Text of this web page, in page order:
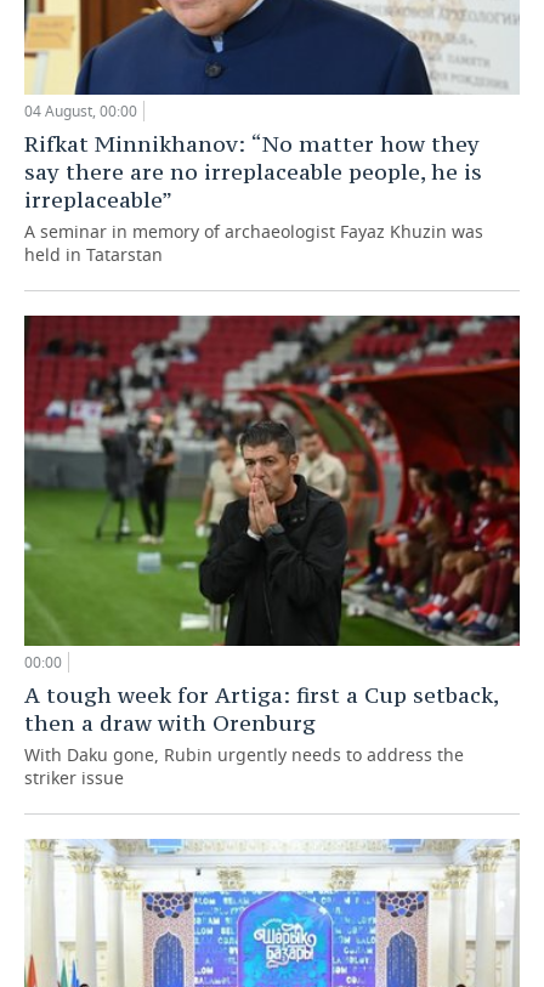
04 August, 00:00
Rifkat Minnikhanov: “No matter how they
say there are no irreplaceable people, he is
irreplaceable”
A seminar in memory of archaeologist Fayaz Khuzin was
held in Tatarstan
00:00
A tough week for Artiga: first a Cup setback,
then a draw with Orenburg
With Daku gone, Rubin urgently needs to address the
striker issue